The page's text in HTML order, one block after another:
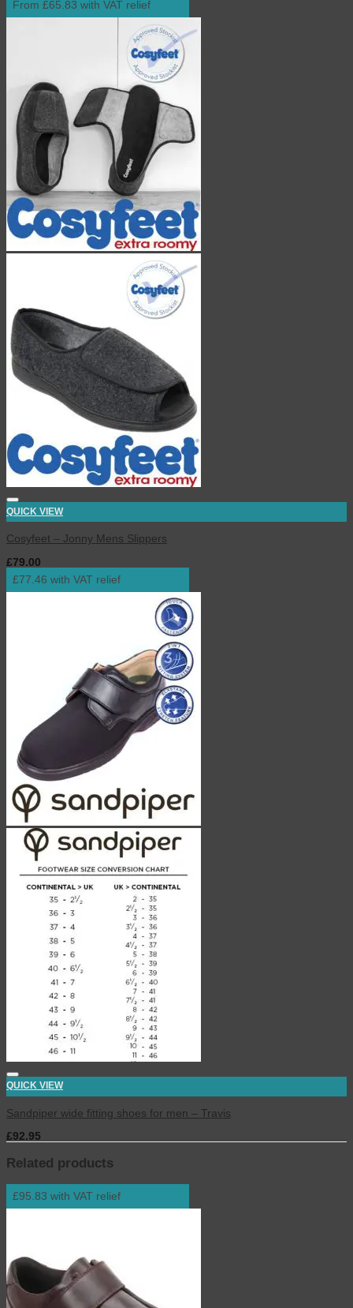
From £65.83 with VAT relief
QUICK VIEW
Cosyfeet – Jonny Mens Slippers
£79.00
£77.46 with VAT relief
QUICK VIEW
Sandpiper wide fitting shoes for men – Travis
£92.95
Related products
£95.83 with VAT relief